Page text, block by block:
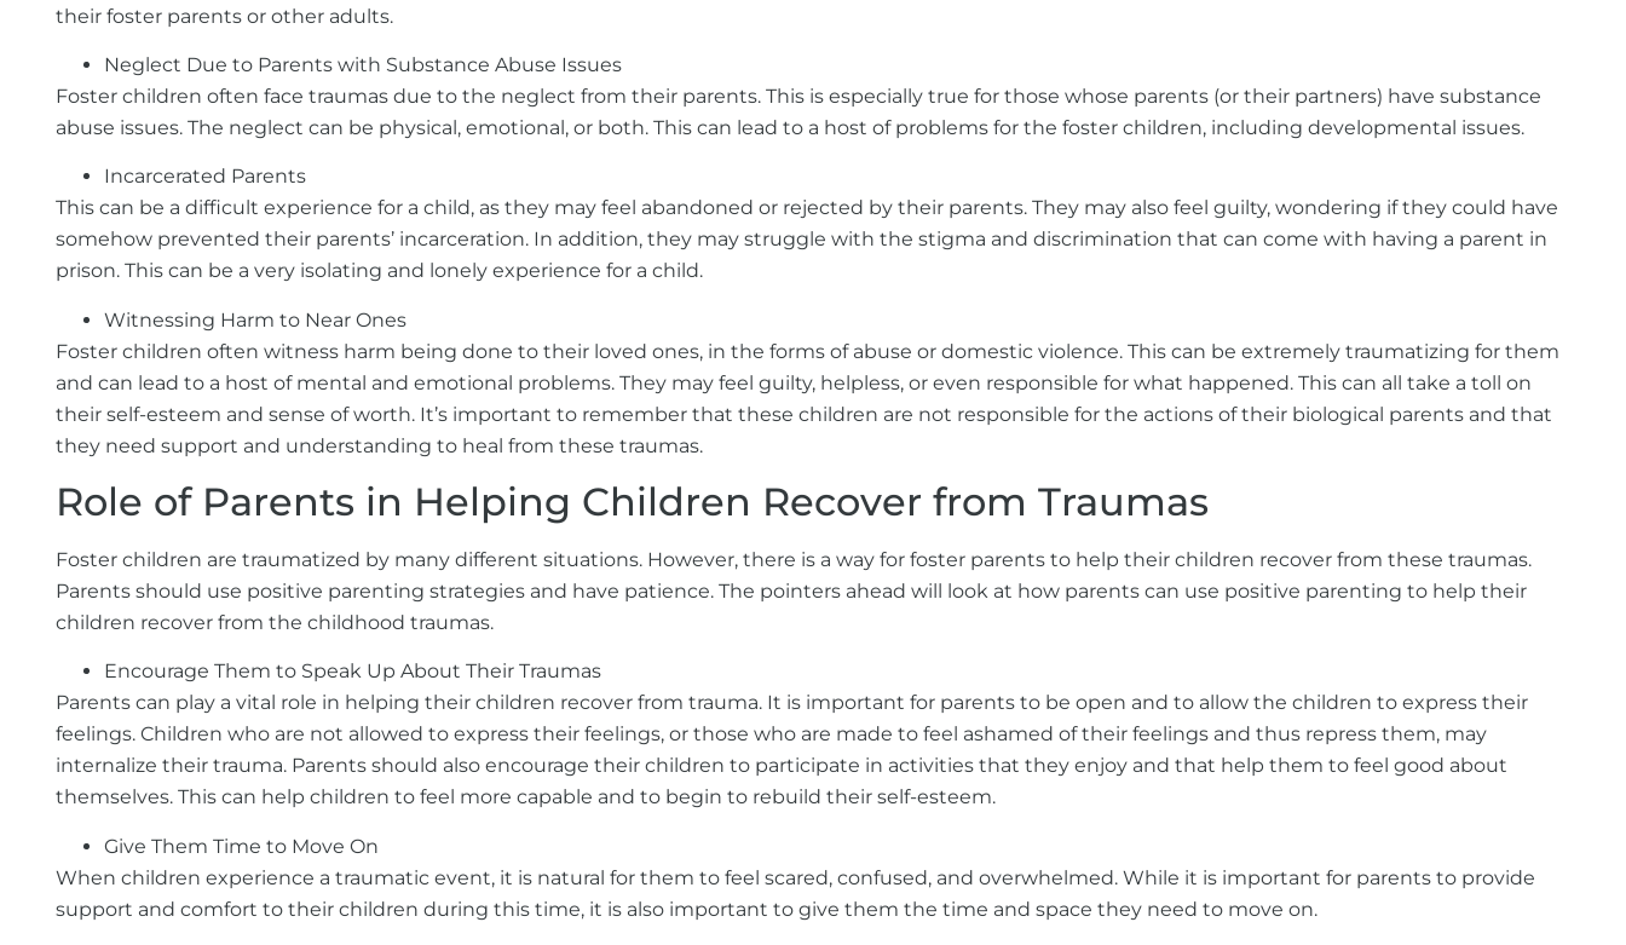
their foster parents or other adults.
Neglect Due to Parents with Substance Abuse Issues
Foster children often face traumas due to the neglect from their parents. This is especially true for those whose parents (or their partners) have substance
abuse issues. The neglect can be physical, emotional, or both. This can lead to a host of problems for the foster children, including developmental issues.
Incarcerated Parents
This can be a difficult experience for a child, as they may feel abandoned or rejected by their parents. They may also feel guilty, wondering if they could have
somehow prevented their parents’ incarceration. In addition, they may struggle with the stigma and discrimination that can come with having a parent in
prison. This can be a very isolating and lonely experience for a child.
Witnessing Harm to Near Ones
Foster children often witness harm being done to their loved ones, in the forms of abuse or domestic violence. This can be extremely traumatizing for them
and can lead to a host of mental and emotional problems. They may feel guilty, helpless, or even responsible for what happened. This can all take a toll on
their self-esteem and sense of worth. It’s important to remember that these children are not responsible for the actions of their biological parents and that
they need support and understanding to heal from these traumas.
Role of Parents in Helping Children Recover from Traumas
Foster children are traumatized by many different situations. However, there is a way for foster parents to help their children recover from these traumas.
Parents should use positive parenting strategies and have patience. The pointers ahead will look at how parents can use positive parenting to help their
children recover from the childhood traumas.
Encourage Them to Speak Up About Their Traumas
Parents can play a vital role in helping their children recover from trauma. It is important for parents to be open and to allow the children to express their
feelings. Children who are not allowed to express their feelings, or those who are made to feel ashamed of their feelings and thus repress them, may
internalize their trauma. Parents should also encourage their children to participate in activities that they enjoy and that help them to feel good about
themselves. This can help children to feel more capable and to begin to rebuild their self-esteem.
Give Them Time to Move On
When children experience a traumatic event, it is natural for them to feel scared, confused, and overwhelmed. While it is important for parents to provide
support and comfort to their children during this time, it is also important to give them the time and space they need to move on.